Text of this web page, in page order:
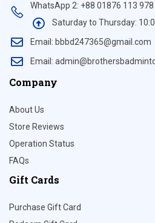
WhatsApp 2: +88 01876 113 978
Saturday to Thursday:
Email: bbbd247365@gmail.com
Email:
Company
About Us
Store Reviews
Operation Status
FAQs
Gift Cards
Purchase Gift Card